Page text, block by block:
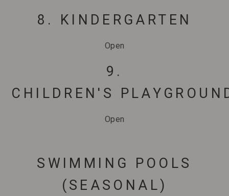
8. KINDERGARTEN
Open
9.
CHILDREN'S
Open
SWIMMING POOLS
(SEASONAL)